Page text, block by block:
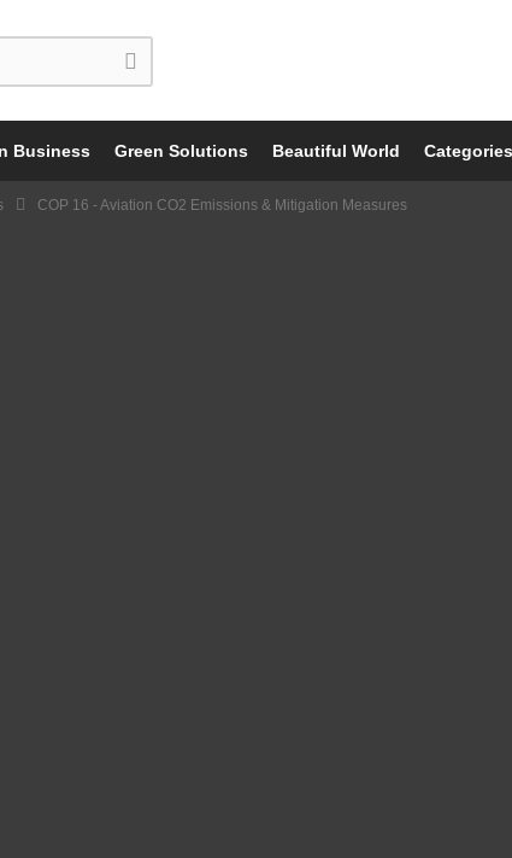
Business Green Solutions Beautiful World Categories
COP 16 - Aviation CO2 Emissions & Mitigation Measures